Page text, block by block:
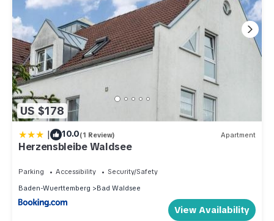
US $178
| 10.0(1 Review) Apartment
Herzensbleibe Waldsee
Parking Accessibility
Security/Safety
Baden-Wuerttemberg
Bad Waldsee
View Availability